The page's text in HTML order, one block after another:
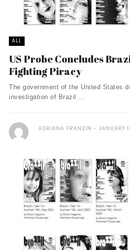
ALL
US Probe Concludes
Fighting Piracy
The government of the United States
investigation of Brazil ...
ADRIANA FRANZIN JANUARY